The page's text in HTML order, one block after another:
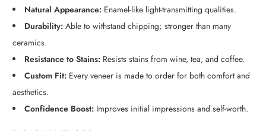
Natural Appearance: Enamel-like light-transmitting qualities.
Durability:Able to withstand chipping; stronger than many
ceramics.
Resistance to Stains:Resists stains from wine, tea, and coffee.
Custom Fit: Every veneer is made to order for both comfort and
aesthetics.
Confidence Boost: Improves initial impressions and self-worth.